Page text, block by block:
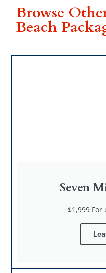
Browse
Beach
Seven
$1,999 For